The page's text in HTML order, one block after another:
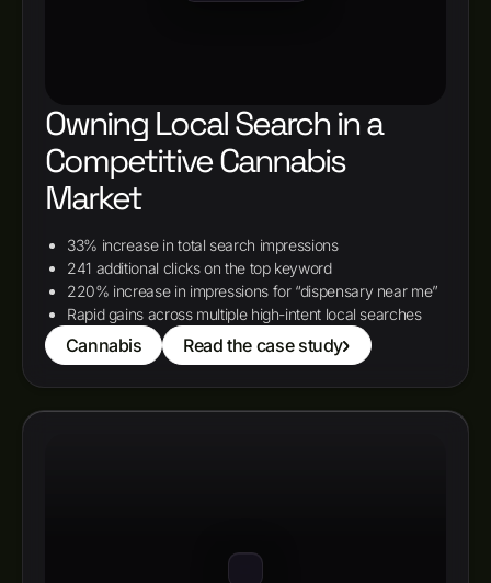
Owning Local Search in a
Competitive Cannabis
Market
33% increase in total search impressions
241 additional clicks on the top keyword
220% increase in impressions for “dispensary near me”
Rapid gains across multiple high-intent local searches
Cannabis Read the case study